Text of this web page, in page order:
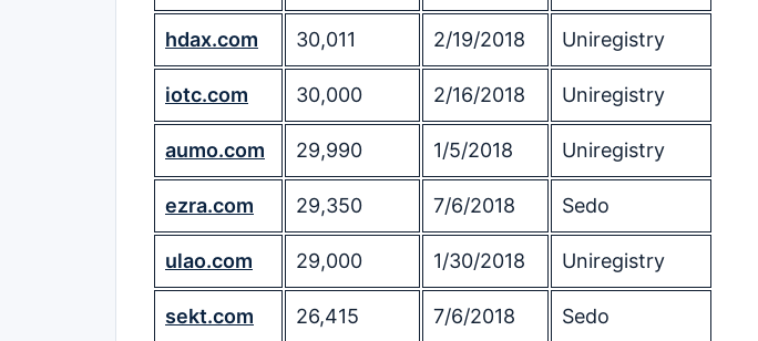
hdax.com 30,011 2/19/2018 Uniregistry
iotc.com 30,000 2/16/2018 Uniregistry
aumo.com 29,990 1/5/2018 Uniregistry
ezra.com 29,350 7/6/2018 Sedo
ulao.com 29,000 1/30/2018 Uniregistry
sekt.com 26,415 7/6/2018 Sedo